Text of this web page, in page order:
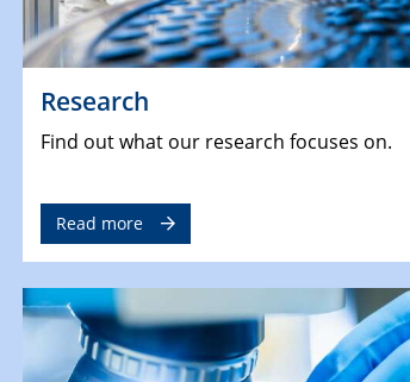
Research
Find out what our research focuses on.
Read more